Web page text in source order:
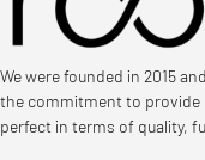
We were founded in 2015
the commitment to
perfect in terms of quality,